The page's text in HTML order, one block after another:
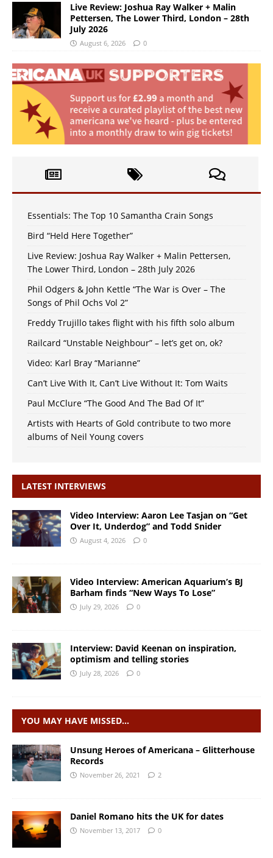
Live Review: Joshua Ray Walker + Malin
Pettersen, The Lower Third, London – 28th
July 2026
August 6, 2026 0
Essentials: The Top 10 Samantha Crain Songs
Bird “Held Here Together”
Live Review: Joshua Ray Walker + Malin Pettersen,
The Lower Third, London – 28th July 2026
Phil Odgers & John Kettle “The War is Over – The
Songs of Phil Ochs Vol 2”
Freddy Trujillo takes flight with his fifth solo album
Railcard “Unstable Neighbour” – let’s get on, ok?
Video: Karl Bray “Marianne”
Can’t Live With It, Can’t Live Without It: Tom Waits
Paul McClure “The Good And The Bad Of It”
Artists with Hearts of Gold contribute to two more
albums of Neil Young covers
LATEST INTERVIEWS
Video Interview: Aaron Lee Tasjan on “Get
Over It, Underdog” and Todd Snider
August 4, 2026 0
Video Interview: American Aquarium’s BJ
Barham finds “New Ways To Lose”
July 29, 2026 0
Interview: David Keenan on inspiration,
optimism and telling stories
July 28, 2026 0
YOU MAY HAVE MISSED…
Unsung Heroes of Americana – Glitterhouse
Records
November 26, 2021 2
Daniel Romano hits the UK for dates
November 13, 2017 0